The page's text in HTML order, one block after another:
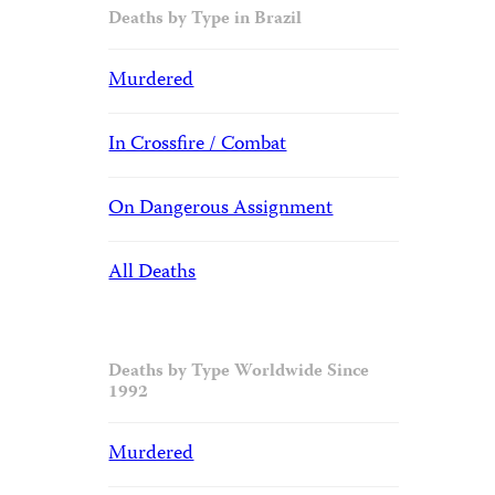
Deaths by Type in Brazil
Murdered
In Crossfire / Combat
On Dangerous Assignment
All Deaths
Deaths by Type Worldwide Since
1992
Murdered